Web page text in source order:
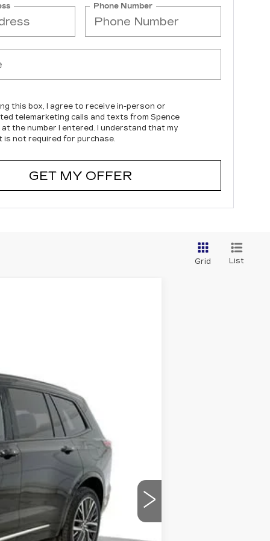
Phone Number
this box, I agree to receive in-person or
telemarketing calls and texts from Spence
at the number I entered. I understand that my
is not required for purchase.
GET MY OFFER
Grid List
$68,365
-$10,459
-$1,000